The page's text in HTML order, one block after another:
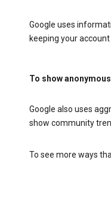
Google uses
keeping your
To show
Google also uses
show community
To see more ways